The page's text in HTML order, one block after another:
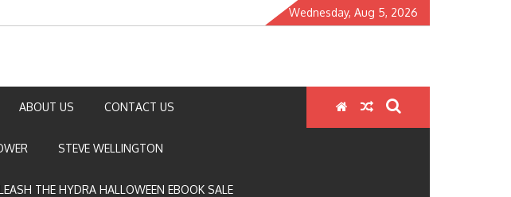
Wednesday, Aug 5, 2026
ABOUT US CONTACT US
STEVE WELLINGTON
THE HYDRA HALLOWEEN EBOOK SALE